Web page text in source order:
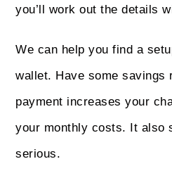
you’ll work out the details
We can help you find a
wallet. Have some savings
payment increases your
your monthly costs. It also
serious.